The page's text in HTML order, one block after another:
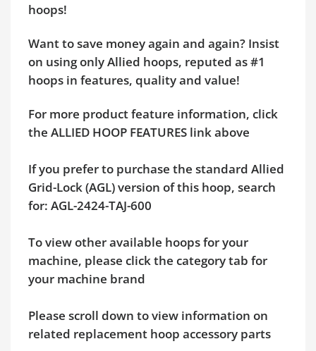
hoops!
Want to save money again and again? Insist
on using only Allied hoops, reputed as #1
hoops in features, quality and value!
For more product feature information, click
the ALLIED HOOP FEATURES link above
If you prefer to purchase the standard Allied
Grid-Lock (AGL) version of this hoop, search
for: AGL-2424-TAJ-600
To view other available hoops for your
machine, please click the category tab for
your machine brand
Please scroll down to view information on
related replacement hoop accessory parts